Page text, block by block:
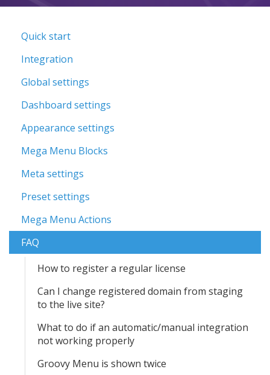
Quick start
Integration
Global settings
Dashboard settings
Appearance settings
Mega Menu Blocks
Meta settings
Preset settings
Mega Menu Actions
FAQ
How to register a regular license
Can I change registered domain from staging
to the live site?
What to do if an automatic/manual integration
not working properly
Groovy Menu is shown twice